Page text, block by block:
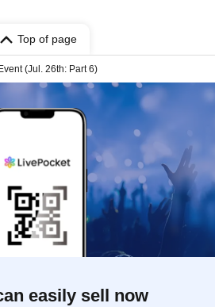
Top of page
(Jul. 26th: Part 6)
easily sell now